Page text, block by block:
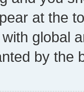
at the
global
by the